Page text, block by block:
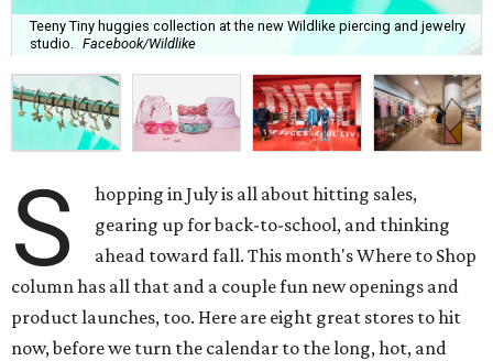
Teeny Tiny huggies collection at the new Wildlike piercing and jewelry
studio.
Facebook/Wildlike
S
hopping in July is all about hitting sales,
gearing up for back-to-school, and thinking
ahead toward fall. This month's Where to Shop
column has all that and a couple fun new openings and
product launches, too. Here are eight great stores to hit
now, before we turn the calendar to the long, hot, and